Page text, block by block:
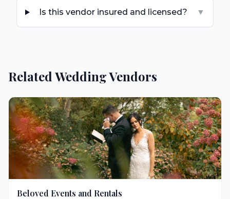
Is this vendor insured and licensed? ▼
Related Wedding Vendors
Beloved Events and Rentals